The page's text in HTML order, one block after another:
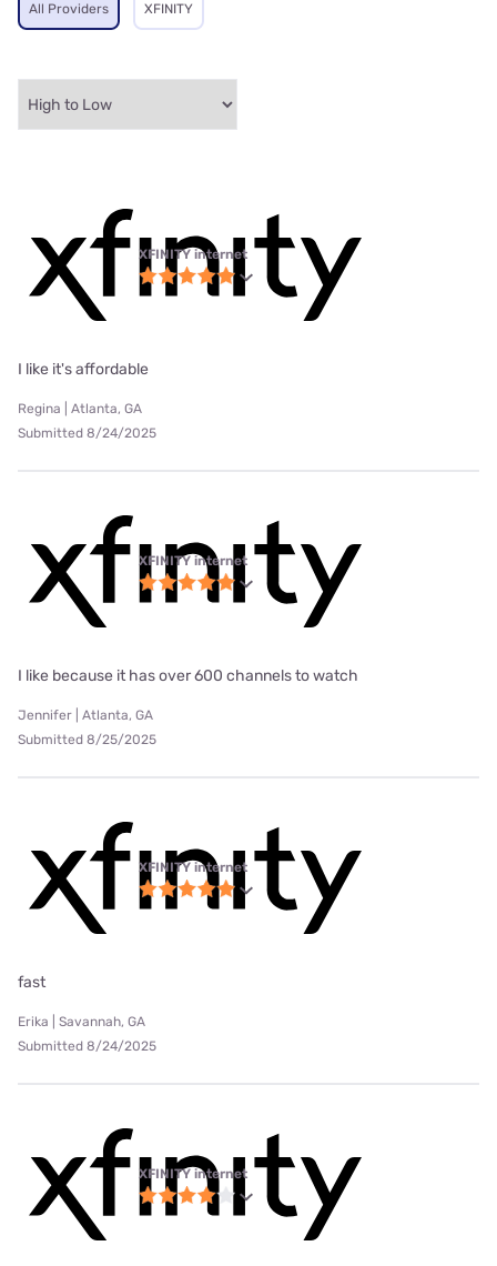
All Providers XFINITY
XFINITY internet
I like it's affordable
Regina | Atlanta, GA
Submitted 8/24/2025
XFINITY internet
I like because it has over 600 channels to watch
Jennifer | Atlanta, GA
Submitted 8/25/2025
XFINITY internet
fast
Erika | Savannah, GA
Submitted 8/24/2025
XFINITY internet